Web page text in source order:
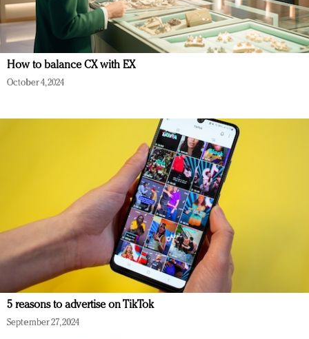
How to balance CX with EX
October 4, 2024
5 reasons to advertise on TikTok
September 27, 2024